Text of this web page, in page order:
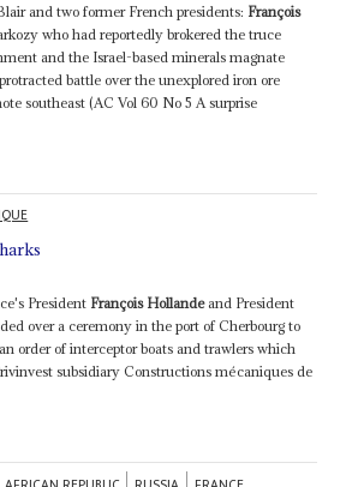
and two former French presidents: François
who had reportedly brokered the truce
and the Israel-based minerals magnate
battle over the unexplored iron ore
southeast (AC Vol 60 No 5 A surprise
President François Hollandeand President
over a ceremony in the port of Cherbourg to
order of interceptor boats and trawlers which
subsidiary Constructions mécaniques de